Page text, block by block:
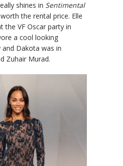
shines in Sentimental
the rental price. Elle
the VF Oscar party in
a cool looking
and Dakota was in
Zuhair Murad.